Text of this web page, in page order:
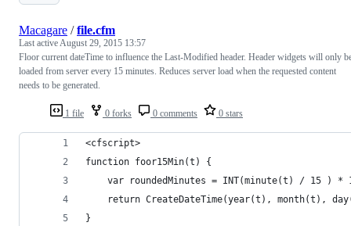
1 file 0 forks 0 comments 0 stars
Macagare /file.cfm
Last activeAugust 29, 2015 13:57
Floor current dateTime to influence the Last-Modified header. Header widgets will only
loaded from server every 15 minutes. Reduces server load when the requested content
needs to be generated.
<cfscript>
function foor15Min(t) {
var roundedMinutes = INT(minute(t) / 15 ) *
return CreateDateTime(year(t), month(t),
}